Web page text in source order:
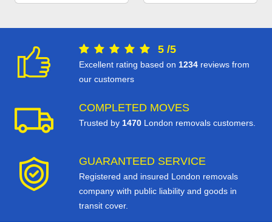
5 /5
Excellent rating based on 1234 reviews from
our customers
COMPLETED MOVES
Trusted by 1470 London removals customers.
GUARANTEED SERVICE
Registered and insured London removals
company with public liability and goods in
transit cover.